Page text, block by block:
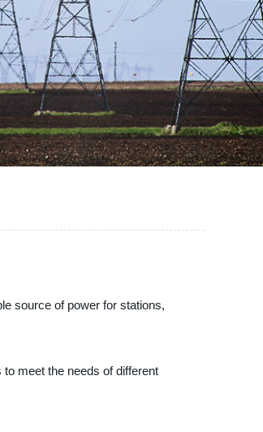
source of power for stations,
meet the needs of different